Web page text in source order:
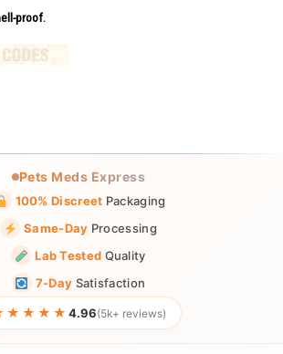
proof.
Pets Meds Express
100% Discreet Packaging
Same-Day Processing
Lab Tested Quality
7-Day Satisfaction
4.96(5k+ reviews)